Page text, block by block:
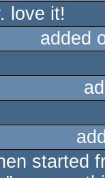
love it!
added
started